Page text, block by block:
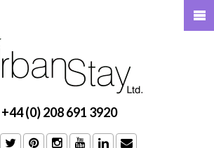
+44 (0) 208 691 3920